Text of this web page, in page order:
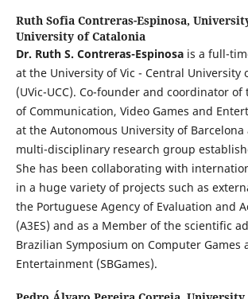
Ruth Sofia Contreras-Espinosa,
University of Catalonia
Dr. Ruth S. Contreras-Espinosais a full-
at the University of Vic - Central University
(UVic-UCC). Co-founder and coordinator
of Communication, Video Games and
at the Autonomous University of Barcelona
multi-disciplinary research group
She has been collaborating with
in a huge variety of projects such as
the Portuguese Agency of Evaluation and
(A3ES) and as a Member of the scientific
Brazilian Symposium on Computer Games
Entertainment (SBGames).